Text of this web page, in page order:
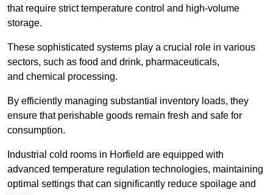
that require strict temperature control and high-volume
storage.
These sophisticated systems play a crucial role in various
sectors, such as food and drink, pharmaceuticals,
and chemical processing.
By efficiently managing substantial inventory loads, they
ensure that perishable goods remain fresh and safe for
consumption.
Industrial cold rooms in Horfield are equipped with
advanced temperature regulation technologies, maintaining
optimal settings that can significantly reduce spoilage and